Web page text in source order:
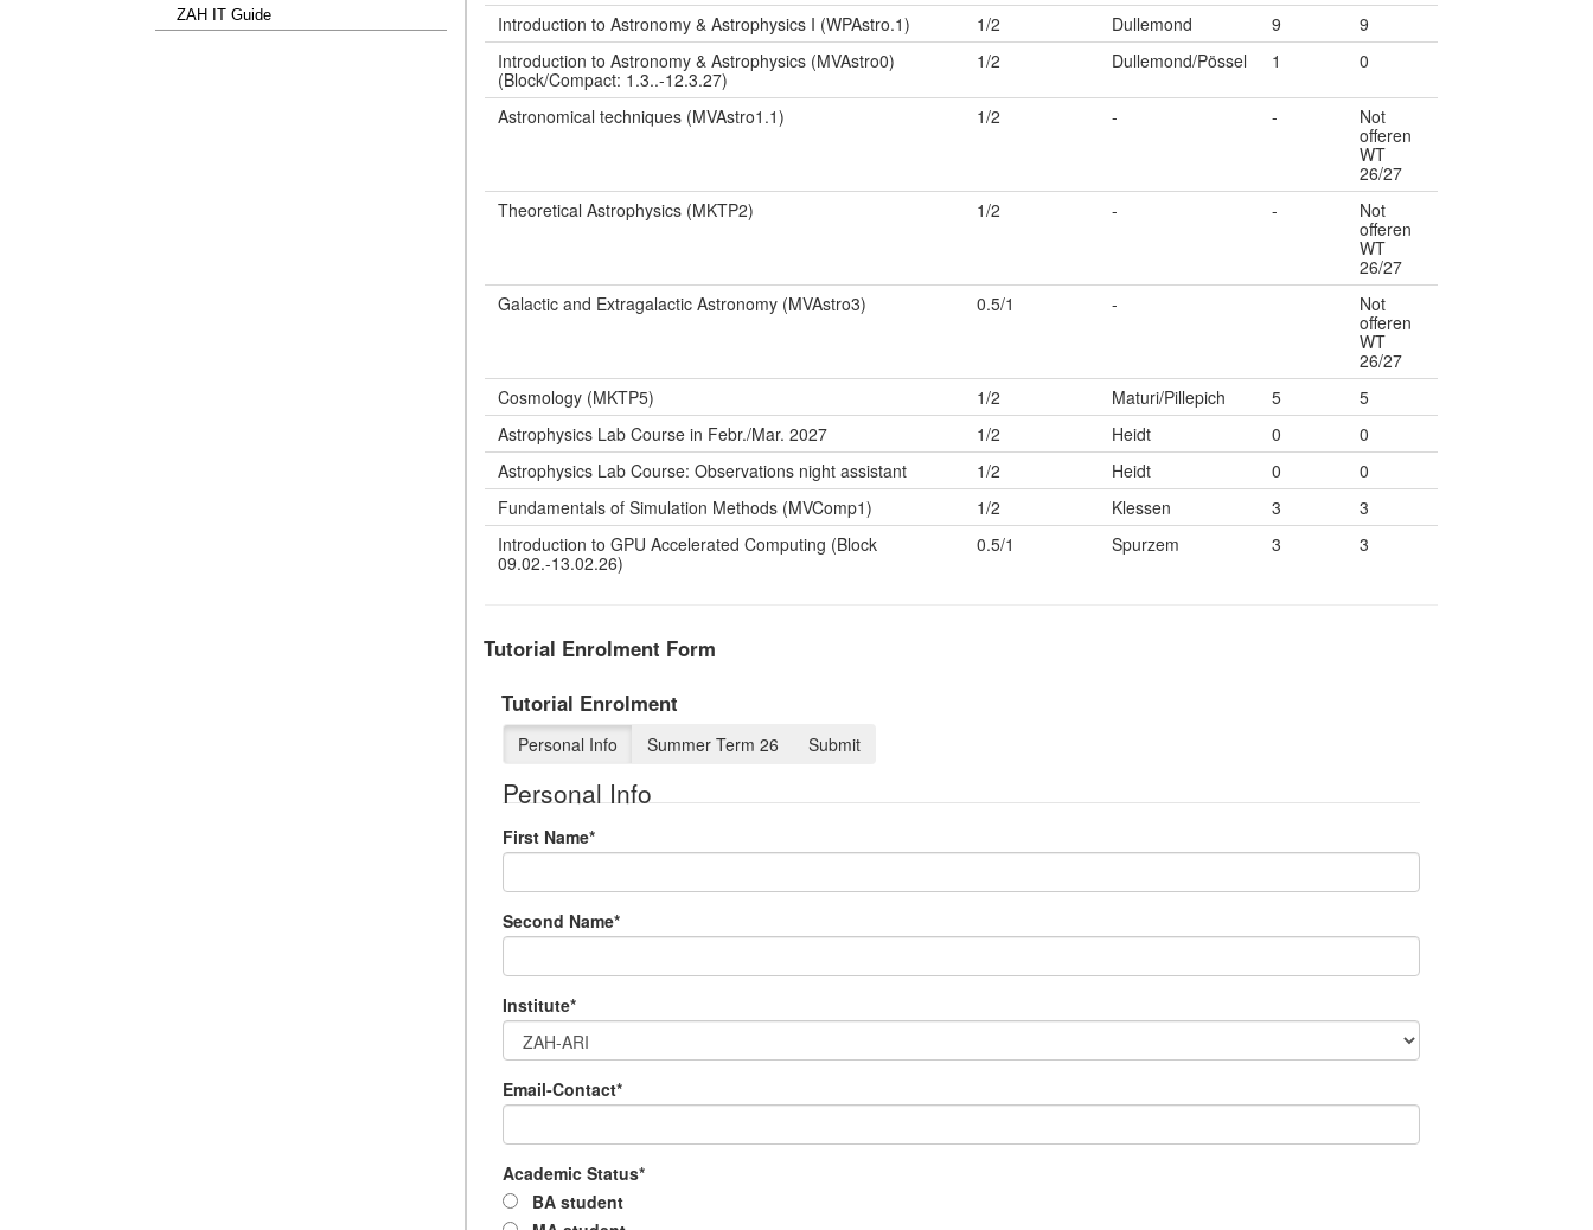
ZAH IT Guide
Introduction to Astronomy & Astrophysics I (WPAstro.1)
1/2 Dullemond 9
9
Introduction to Astronomy & Astrophysics (MVAstro0)
(Block/Compact: 1.3..-12.3.27)
1/2 Dullemond/Pössel 1 0
Astronomical techniques (MVAstro1.1) 1/2 - -
Not
offeren
WT
26/27
Theoretical Astrophysics (MKTP2)
1/2 - -
Not
offeren
WT
26/27
Galactic and Extragalactic Astronomy (MVAstro3)
0.5/1 -
Not
offeren
WT
26/27
Cosmology (MKTP5)
1/2 Maturi/Pillepich 5
5
Astrophysics Lab Course in Febr./Mar. 2027
1/2 Heidt 0
0
Astrophysics Lab Course: Observations night assistant
1/2 Heidt 0
0
Fundamentals of Simulation Methods (MVComp1)
1/2 Klessen 3
3
Introduction to GPU Accelerated Computing (Block
09.02.-13.02.26)
0.5/1 Spurzem 3 3
Tutorial Enrolment Form
Tutorial Enrolment
Personal Info Summer Term 26 Submit
Personal Info
First Name*
Second Name*
Institute*
Email-Contact*
Academic Status*
BA student